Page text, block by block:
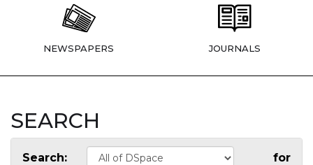
NEWSPAPERS JOURNALS
SEARCH
Search: for